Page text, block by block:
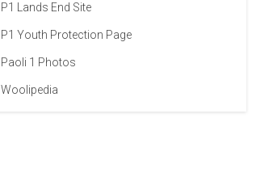
P1 Lands End Site
P1 Youth Protection Page
Paoli 1 Photos
Woolipedia